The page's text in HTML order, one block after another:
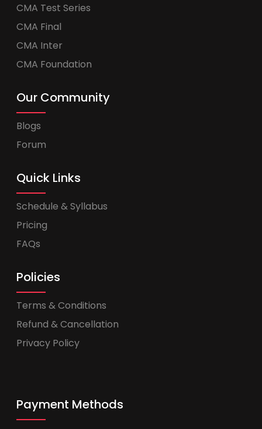
CMA Test Series
CMA Final
CMA Inter
CMA Foundation
Our Community
Blogs
Forum
Quick Links
Schedule & Syllabus
Pricing
FAQs
Policies
Terms & Conditions
Refund & Cancellation
Privacy Policy
Payment Methods